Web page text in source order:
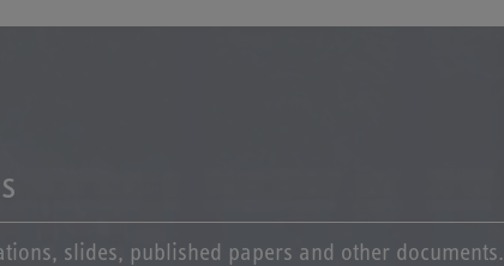
slides, published papers and other documents.